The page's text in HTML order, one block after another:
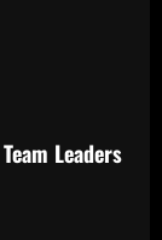
Leaders